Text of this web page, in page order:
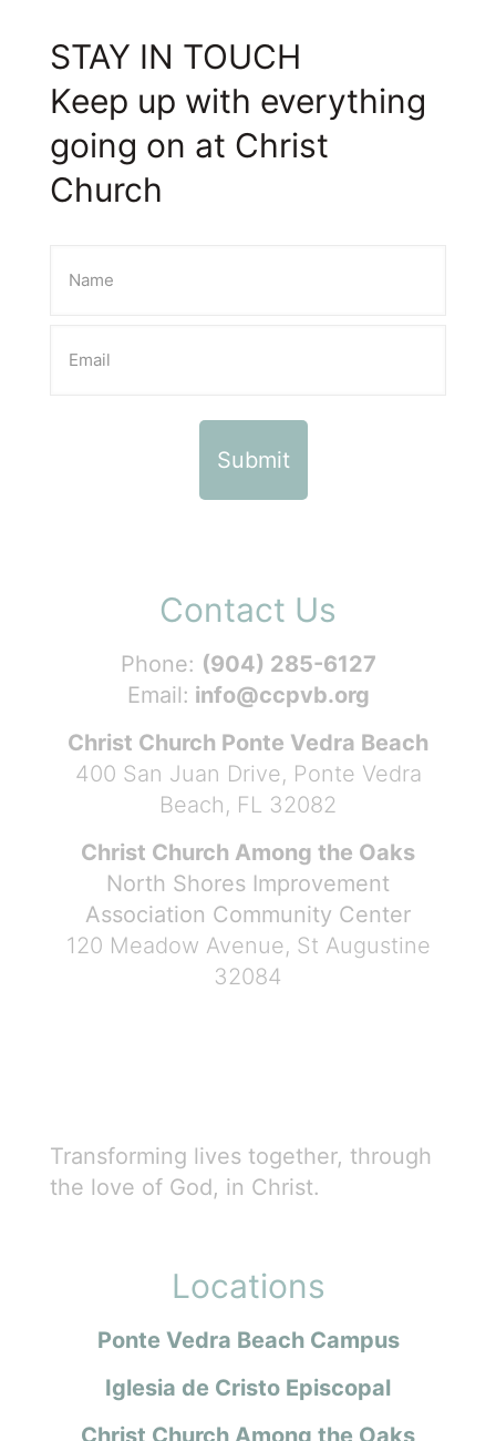
STAY IN TOUCH
Keep up with everything
going on at Christ
Church
Contact Us
Phone: (904) 285-6127
Email: info@ccpvb.org
Christ Church Ponte Vedra Beach
400 San Juan Drive, Ponte Vedra
Beach, FL 32082
Christ Church Among the Oaks
North Shores Improvement
Association Community Center
120 Meadow Avenue, St Augustine
32084
Transforming lives together, through
the love of God, in Christ.
Locations
Ponte Vedra Beach Campus
Iglesia de Cristo Episcopal
Christ Church Among the Oaks